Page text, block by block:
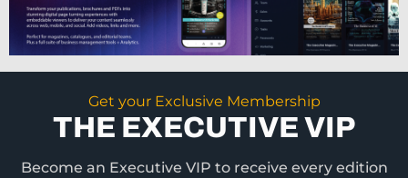
t
e
f
t
Get your Exclusive Membership
THE EXECUTIVE VIP
Become an Executive VIP to receive every edition